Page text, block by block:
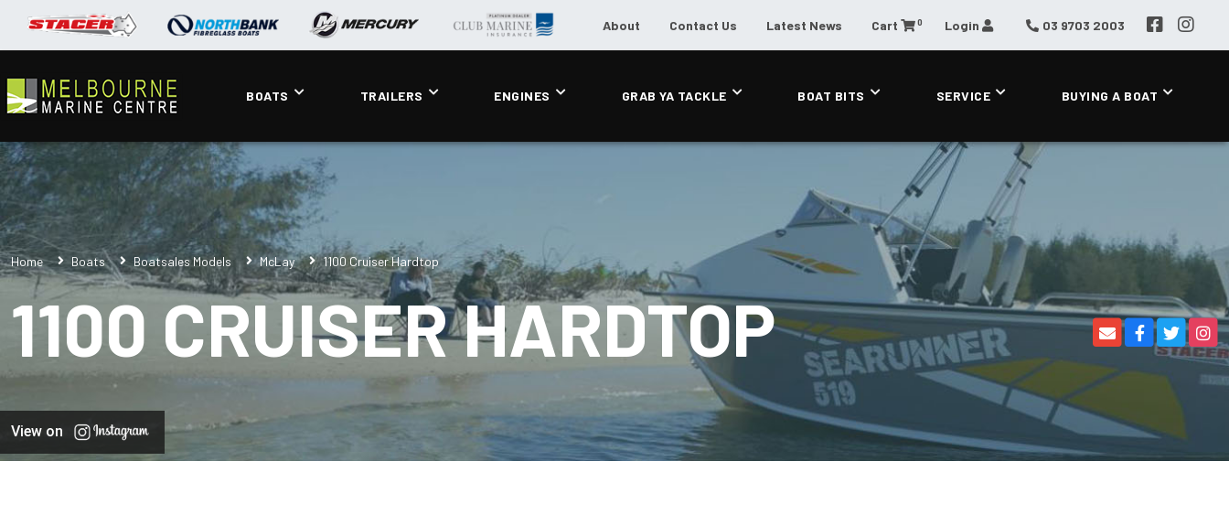
About Contact Us Latest News Cart 0 Login 03 9703 2003
BOATS TRAILERS ENGINES GRAB YA TACKLE BOAT BITS SERVICE BUYING A BOAT
Home Boats Boatsales Models McLay 1100 Cruiser Hardtop
1100 CRUISER HARDTOP
View on